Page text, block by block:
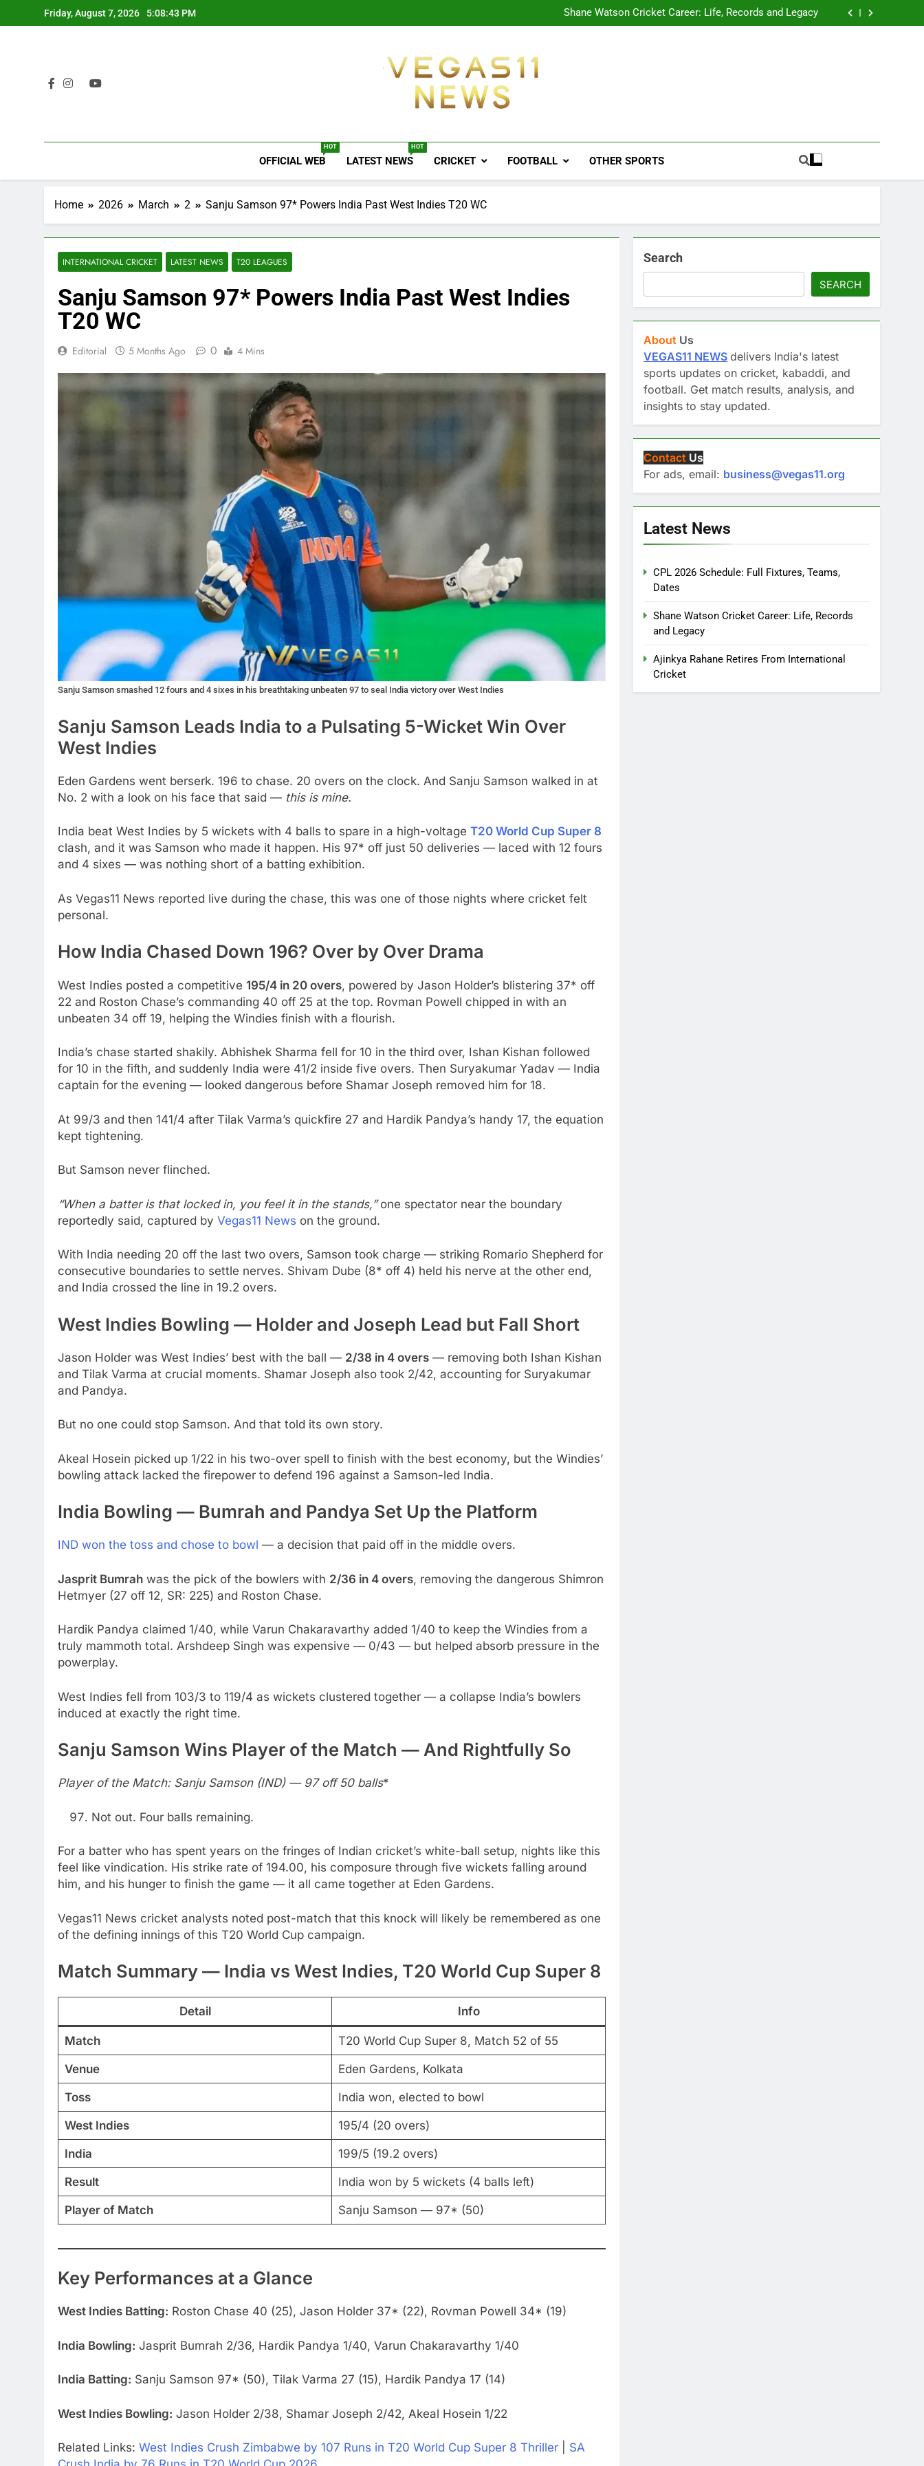
to
Friday, August 7, 2026 5:08:44 PM
Shane Watson Cricket Career: Life, Records and Legacy
Ajinkya Rahane Retires From International Cricket
Vegas11 News
OFFICIAL WEB
HOT
LATEST NEWS
HOT
CRICKET FOOTBALL OTHER SPORTS
Home 2026 March 2 Sanju Samson 97* Powers India Past West Indies T20 WC
INTERNATIONAL CRICKET LATEST NEWS T20 LEAGUES
Sanju Samson 97* Powers India Past West Indies
T20 WC
Editorial 5 Months Ago 0 4 Mins
Sanju Samson smashed 12 fours and 4 sixes in his breathtaking unbeaten 97 to seal India victory over West Indies
Sanju Samson Leads India to a Pulsating 5-Wicket Win Over
West Indies
Eden Gardens went berserk. 196 to chase. 20 overs on the clock. And Sanju Samson walked in at
No. 2 with a look on his face that said — this is mine.
India beat West Indies by 5 wickets with 4 balls to spare in a high-voltage T20 World Cup Super 8
clash, and it was Samson who made it happen. His 97* off just 50 deliveries — laced with 12 fours
and 4 sixes — was nothing short of a batting exhibition.
As Vegas11 News reported live during the chase, this was one of those nights where cricket felt
personal.
How India Chased Down 196? Over by Over Drama
West Indies posted a competitive 195/4 in 20 overs, powered by Jason Holder’s blistering 37* off
22 and Roston Chase’s commanding 40 off 25 at the top. Rovman Powell chipped in with an
unbeaten 34 off 19, helping the Windies finish with a flourish.
India’s chase started shakily. Abhishek Sharma fell for 10 in the third over, Ishan Kishan followed
for 10 in the fifth, and suddenly India were 41/2 inside five overs. Then Suryakumar Yadav — India
captain for the evening — looked dangerous before Shamar Joseph removed him for 18.
At 99/3 and then 141/4 after Tilak Varma’s quickfire 27 and Hardik Pandya’s handy 17, the equation
kept tightening.
But Samson never flinched.
“When a batter is that locked in, you feel it in the stands,”one spectator near the boundary
reportedly said, captured by Vegas11 News on the ground.
With India needing 20 off the last two overs, Samson took charge — striking Romario Shepherd for
consecutive boundaries to settle nerves. Shivam Dube (8* off 4) held his nerve at the other end,
and India crossed the line in 19.2 overs.
West Indies Bowling — Holder and Joseph Lead but Fall Short
Jason Holder was West Indies’ best with the ball — 2/38 in 4 overs — removing both Ishan Kishan
and Tilak Varma at crucial moments. Shamar Joseph also took 2/42, accounting for Suryakumar
and Pandya.
But no one could stop Samson. And that told its own story.
Akeal Hosein picked up 1/22 in his two-over spell to finish with the best economy, but the Windies’
bowling attack lacked the firepower to defend 196 against a Samson-led India.
India Bowling — Bumrah and Pandya Set Up the Platform
IND won the toss and chose to bowl — a decision that paid off in the middle overs.
Jasprit Bumrah was the pick of the bowlers with 2/36 in 4 overs, removing the dangerous Shimron
Hetmyer (27 off 12, SR: 225) and Roston Chase.
Hardik Pandya claimed 1/40, while Varun Chakaravarthy added 1/40 to keep the Windies from a
truly mammoth total. Arshdeep Singh was expensive — 0/43 — but helped absorb pressure in the
powerplay.
West Indies fell from 103/3 to 119/4 as wickets clustered together — a collapse India’s bowlers
induced at exactly the right time.
Sanju Samson Wins Player of the Match — And Rightfully So
Player of the Match: Sanju Samson (IND) — 97 off 50 balls*
Not out. Four balls remaining.
For a batter who has spent years on the fringes of Indian cricket’s white-ball setup, nights like this
feel like vindication. His strike rate of 194.00, his composure through five wickets falling around
him, and his hunger to finish the game — it all came together at Eden Gardens.
Vegas11 News cricket analysts noted post-match that this knock will likely be remembered as one
of the defining innings of this T20 World Cup campaign.
Match Summary — India vs West Indies, T20 World Cup Super 8
Detail Info
Match T20 World Cup Super 8, Match 52 of 55
Venue Eden Gardens, Kolkata
Toss India won, elected to bowl
West Indies 195/4 (20 overs)
India 199/5 (19.2 overs)
Result India won by 5 wickets (4 balls left)
Player of Match Sanju Samson — 97* (50)
Key Performances at a Glance
West Indies Batting: Roston Chase 40 (25), Jason Holder 37* (22), Rovman Powell 34* (19)
India Bowling: Jasprit Bumrah 2/36, Hardik Pandya 1/40, Varun Chakaravarthy 1/40
India Batting: Sanju Samson 97* (50), Tilak Varma 27 (15), Hardik Pandya 17 (14)
West Indies Bowling: Jason Holder 2/38, Shamar Joseph 2/42, Akeal Hosein 1/22
Related Links: West Indies Crush Zimbabwe by 107 Runs in T20 World Cup Super 8 Thriller
SA
Search
SEARCH
About Us
VEGAS11 NEWS delivers India's latest
sports updates on cricket, kabaddi, and
football. Get match results, analysis, and
insights to stay updated.
Contact Us
For ads, email: business@vegas11.org
Latest News
CPL 2026 Schedule: Full Fixtures, Teams,
Dates
Shane Watson Cricket Career: Life, Records
and Legacy
Ajinkya Rahane Retires From International
Cricket